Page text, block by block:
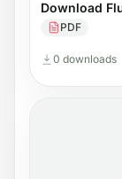
Download
PDF
0 downloads